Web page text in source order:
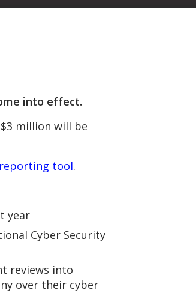
into effect.
million will be
reporting tool.
year
Cyber Security
reviews into
over their cyber